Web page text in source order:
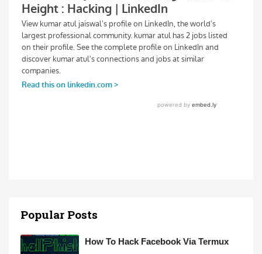
Popular Posts
How To Hack Facebook Via Termux